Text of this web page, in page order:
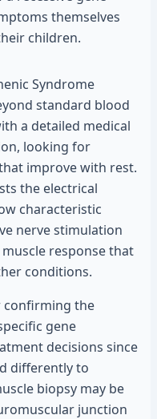
themselves
children.
Syndrome
standard blood
a detailed medical
looking for
improve with rest.
the electrical
characteristic
nerve stimulation
response that
conditions.
confirming the
gene
decisions since
differently to
biopsy may be
junction